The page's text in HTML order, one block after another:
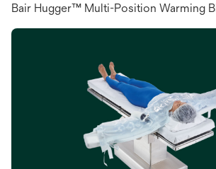
Bair Hugger™ Multi-Position Warming